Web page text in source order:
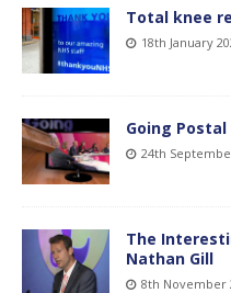
Total knee
18th January
Going
24th
The
Nathan Gill
8th November